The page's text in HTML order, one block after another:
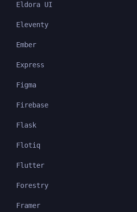
Eldora UI
Eleventy
Ember
Express
Figma
Firebase
Flask
Flotiq
Flutter
Forestry
Framer